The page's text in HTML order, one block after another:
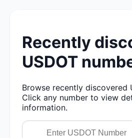
Recently
USDOT
Browse recently discovered
Click any number to view
information.